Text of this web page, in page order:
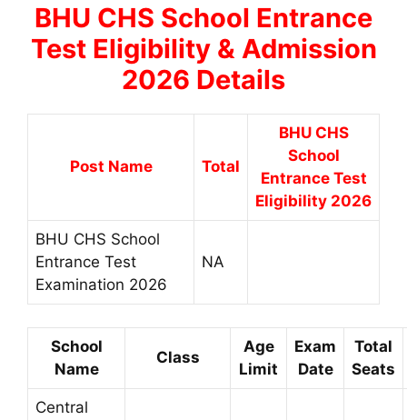
BHU CHS School Entrance
Test Eligibility & Admission
2026 Details
Post Name Total
BHU CHS
School
Entrance Test
Eligibility 2026
BHU CHS School
Entrance Test
Examination 2026
NA
School
Name
Class
Age
Limit
Exam
Date
Total
Seats
Central